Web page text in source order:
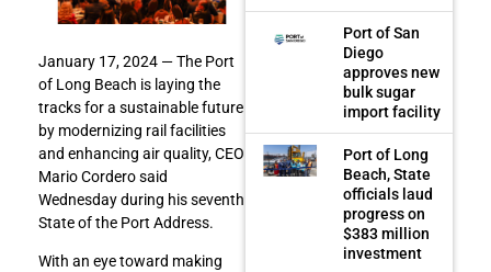
January 17, 2024 — The Port
of Long Beach is laying the
tracks for a sustainable future
by modernizing rail facilities
and enhancing air quality, CEO
Mario Cordero said
Wednesday during his seventh
State of the Port Address.
With an eye toward making
Port of San
Diego
approves new
bulk sugar
import facility
Port of Long
Beach, State
officials laud
progress on
$383 million
investment